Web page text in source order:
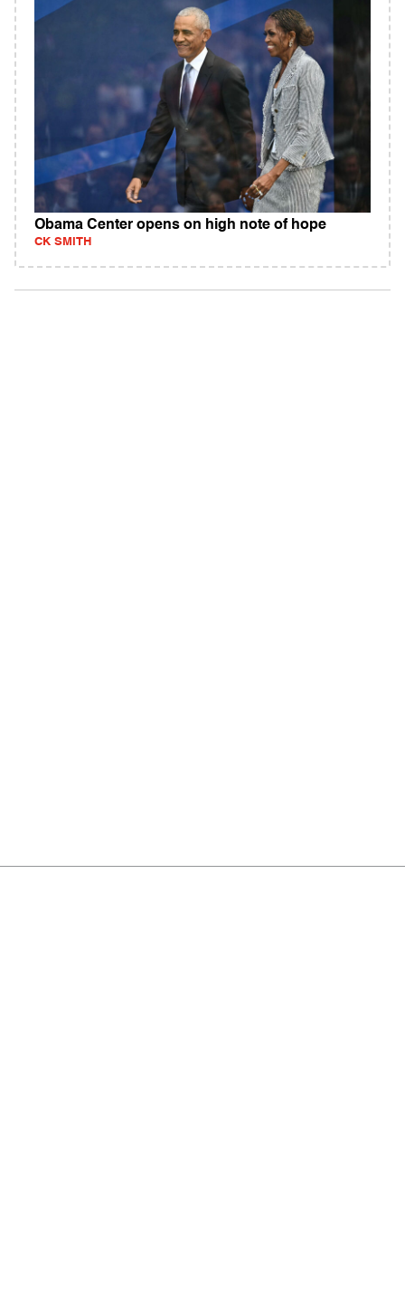
Obama Center opens on high note of hope
CK SMITH